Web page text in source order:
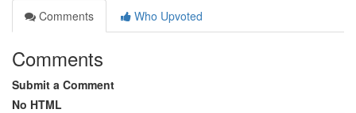
Comments
Who Upvoted
Comments
Submit a Comment
No HTML